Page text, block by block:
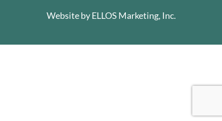
Website byELLOS Marketing, Inc.